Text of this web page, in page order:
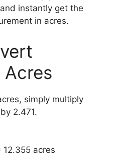
instantly get the
in acres.
simply multiply
2.471.
acres